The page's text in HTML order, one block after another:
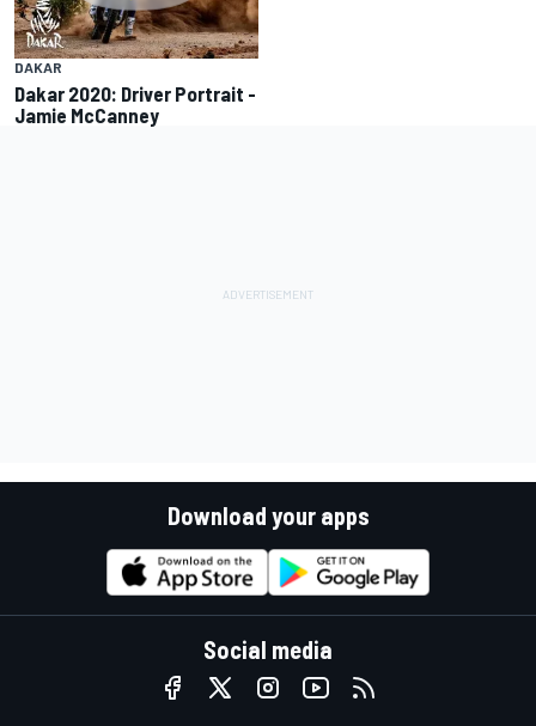
DAKAR
Dakar 2020: Driver Portrait -
Jamie McCanney
Download your apps
Social media